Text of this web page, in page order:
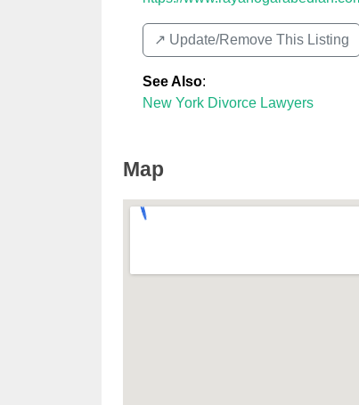
↗️ Update/Remove This Listing
See Also:
New York Divorce Lawyers
Map